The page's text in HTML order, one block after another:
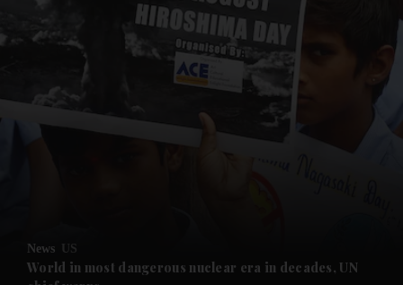
News submenu
Future submenu
News US
World in most dangerous nuclear era in decades, UN